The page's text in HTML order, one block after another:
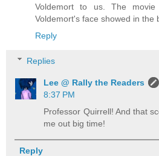
Voldemort to us. The
Voldemort's face showed in the
Reply
Replies
Lee @ Rally the Readers
8:37 PM
Professor Quirrell! And that
me out big time!
Reply